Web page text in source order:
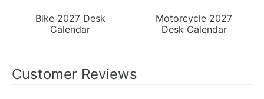
Bike 2027 Desk
Calendar
Motorcycle 2027
Desk Calendar
Customer Reviews